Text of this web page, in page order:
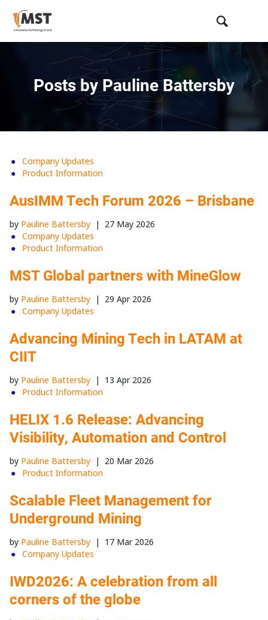
Posts by Pauline Battersby
Company Updates
Product Information
AusIMM Tech Forum 2026 – Brisbane
by Pauline Battersby | 27 May 2026
Company Updates
Product Information
MST Global partners with MineGlow
by Pauline Battersby | 29 Apr 2026
Company Updates
Advancing Mining Tech in LATAM at
CIIT
by Pauline Battersby | 13 Apr 2026
Product Information
HELIX 1.6 Release: Advancing
Visibility, Automation and Control
by Pauline Battersby | 20 Mar 2026
Product Information
Scalable Fleet Management for
Underground Mining
by Pauline Battersby | 17 Mar 2026
Company Updates
IWD2026: A celebration from all
corners of the globe